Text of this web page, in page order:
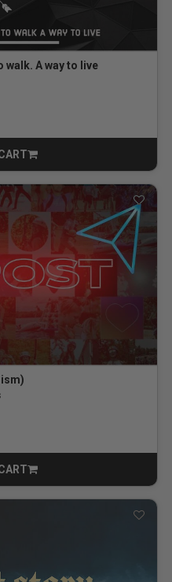
walk. A way to live